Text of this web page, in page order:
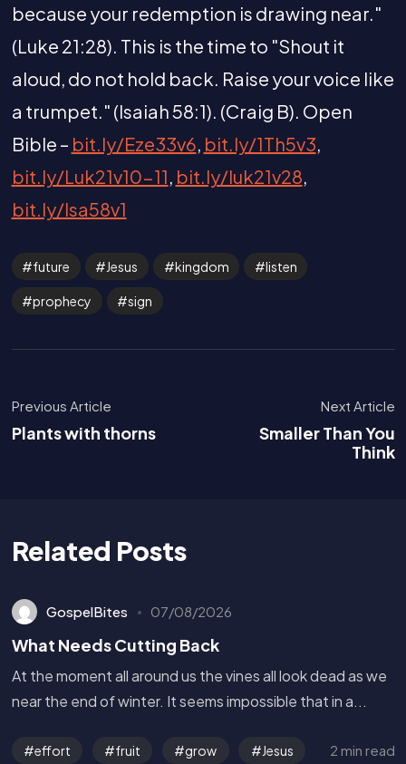
because your redemption is drawing near."
(Luke 21:28). This is the time to "Shout it
aloud, do not hold back. Raise your voice like
a trumpet." (Isaiah 58:1). (Craig B). Open
Bible – bit.ly/Eze33v6, bit.ly/1Th5v3,
bit.ly/Luk21v10-11, bit.ly/luk21v28,
bit.ly/Isa58v1
future Jesus kingdom listen
prophecy sign
Previous Article
Plants with thorns
Next Article
Smaller Than You
Think
Related Posts
GospelBites 07/08/2026
What Needs Cutting Back
At the moment all around us the vines all look dead as we
near the end of winter. It seems impossible that in a...
effort fruit grow Jesus 2 min read